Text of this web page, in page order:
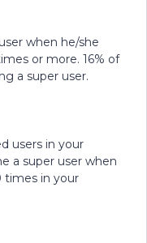
when he/she
or more. 16% of
a super user.
users in your
a super user when
times in your